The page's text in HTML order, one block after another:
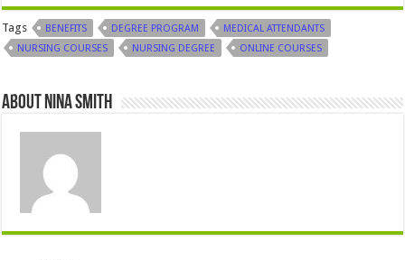
Tags BENEFITS DEGREE PROGRAM
MEDICAL ATTENDANTS
NURSING COURSES
NURSING DEGREE ONLINE COURSES
About Nina Smith